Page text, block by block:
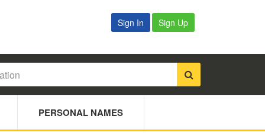
Sign In Sign Up
PERSONAL NAMES